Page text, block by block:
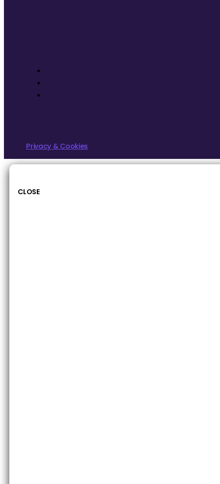
Privacy & Cookies
CLOSE